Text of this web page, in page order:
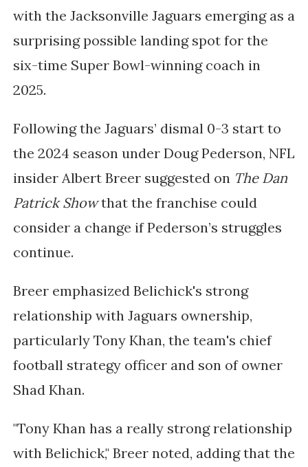
with the Jacksonville Jaguars emerging as a
surprising possible landing spot for the
six-time Super Bowl-winning coach in
2025.
Following the Jaguars’ dismal 0-3 start to
the 2024 season under Doug Pederson, NFL
insider Albert Breer suggested on The Dan
Patrick Showthat the franchise could
consider a change if Pederson’s struggles
continue.
Breer emphasized Belichick's strong
relationship with Jaguars ownership,
particularly Tony Khan, the team's chief
football strategy officer and son of owner
Shad Khan.
"Tony Khan has a really strong relationship
with Belichick," Breer noted, adding that the